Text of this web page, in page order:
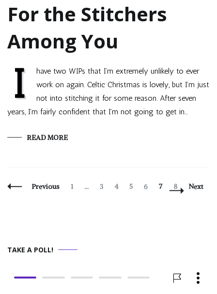
For the Stitchers
Among You
I
have two WIPs that I’m extremely unlikely to ever
work on again. Celtic Christmas is lovely, but I’m just
not into stitching it for some reason. After seven
years, I’m fairly confident that I’m not going to get in…
READ MORE
Posts
Previous Page
1 … Page
3 Page
4 Page
5 Page
6 Page
7 Page
8 Next
TAKE A POLL!